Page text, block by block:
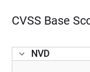
CVSS Base
NVD